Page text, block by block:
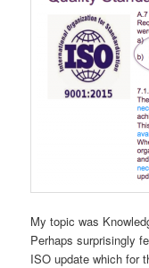
My topic was
Perhaps surprisingly
ISO update which for